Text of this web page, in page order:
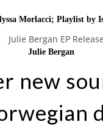
Morlacci; Playlist by
Julie Bergan
new